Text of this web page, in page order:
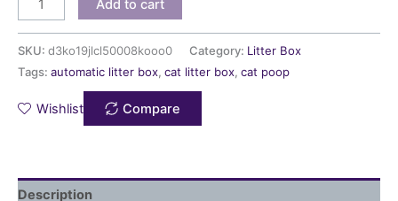
Add to cart
SKU: d3ko19jlcl50008kooo0 Category: Litter Box
Tags: automatic litter box, cat litter box, cat poop
Wishlist Compare
Description